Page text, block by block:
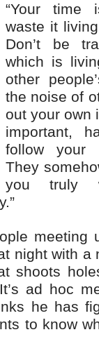
“Your time
waste it
Don’t be
which is
other
the noise of
out your own
important,
follow your
They
you truly
night with a
shoots
ad hoc
he has
to know